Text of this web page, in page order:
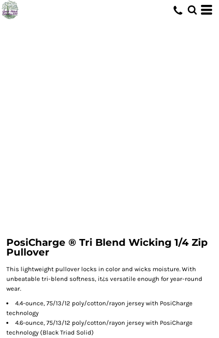
PosiCharge ® Tri Blend Wicking 1/4 Zip
Pullover
This lightweight pullover locks in color and wicks moisture. With
unbeatable tri-blend softness, it¿s versatile enough for year-round
wear.
4.4-ounce, 75/13/12 poly/cotton/rayon jersey with PosiCharge
technology
4.6-ounce, 75/13/12 poly/cotton/rayon jersey with PosiCharge
technology (Black Triad Solid)